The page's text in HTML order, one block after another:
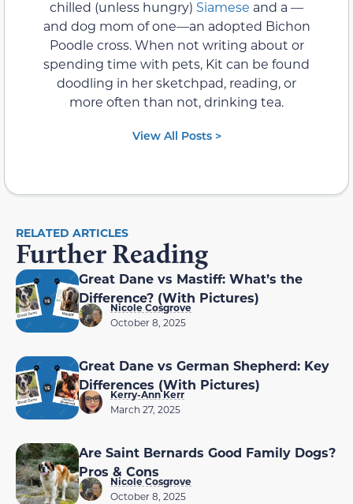
chilled (unless hungry) Siamese and a —
and dog mom of one—an adopted Bichon
Poodle cross. When not writing about or
spending time with pets, Kit can be found
doodling in her sketchpad, reading, or
more often than not, drinking tea.
View All Posts >
RELATED ARTICLES
Further Reading
Great Dane vs Mastiff: What’s the
Difference? (With Pictures)
Nicole Cosgrove
October 8, 2025
Great Dane vs German Shepherd: Key
Differences (With Pictures)
Kerry-Ann Kerr
March 27, 2025
Are Saint Bernards Good Family Dogs?
Pros & Cons
Nicole Cosgrove
October 8, 2025